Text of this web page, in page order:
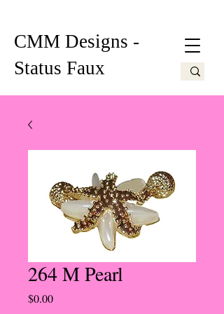
CMM Designs -
Status Faux
264 M Pearl
$0.00Price